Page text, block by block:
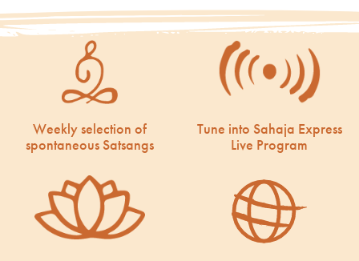
Weekly selection of
spontaneous Satsangs
Tune into Sahaja Express
Live Program